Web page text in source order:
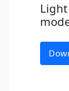
Light